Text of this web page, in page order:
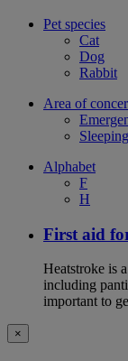
Pet species
Cat
Dog
Rabbit
Area of
Sleeping
Alphabet
F
H
First aid
Heatstroke is
including
important to
×